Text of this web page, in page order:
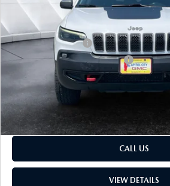
Retail Price:
Documentation Fee:
Big Deal Plus+ Maintenance Plan
Montpelier Price:
Transparent pricing! No hidden fees,
CALL US
VIEW DETAILS